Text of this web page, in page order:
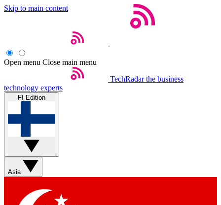
Skip to main content
Open menu Close main menu
TechRadar the business
technology experts
FI Edition
Asia